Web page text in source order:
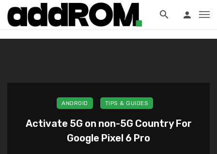
ANDROID TIPS & GUIDES
Activate 5G on non-5G Country For
Google Pixel 6 Pro